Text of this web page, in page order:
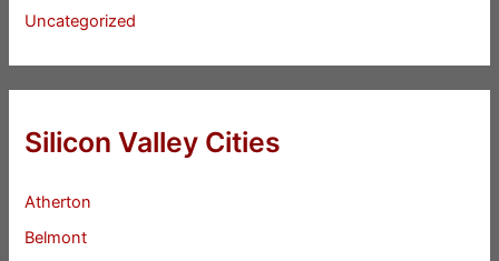
Uncategorized
Silicon Valley Cities
Atherton
Belmont